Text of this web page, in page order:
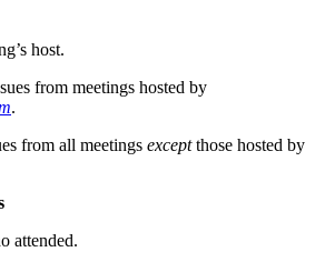
host.
from meetings hosted by
.
from all meetings exceptthose hosted by
attended.